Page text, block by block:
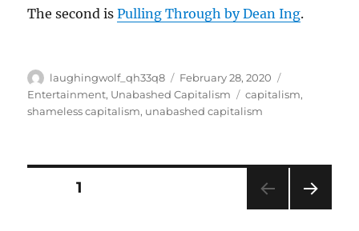
The second isPulling Through by Dean Ing.
Author
laughingwolf_qh33q8
Posted
on
February 28, 2020
Entertainment, Unabashed Capitalism Tags
capitalism,
shameless capitalism, unabashed capitalism
Posts
PAGE1